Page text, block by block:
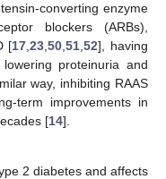
converting enzyme
blockers (ARBs),
[17,23,50,51,52], having
proteinuria and
way, inhibiting RAAS
term improvements in
[14].
2 diabetes and affects